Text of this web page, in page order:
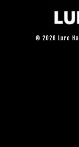
© 2026 Lure